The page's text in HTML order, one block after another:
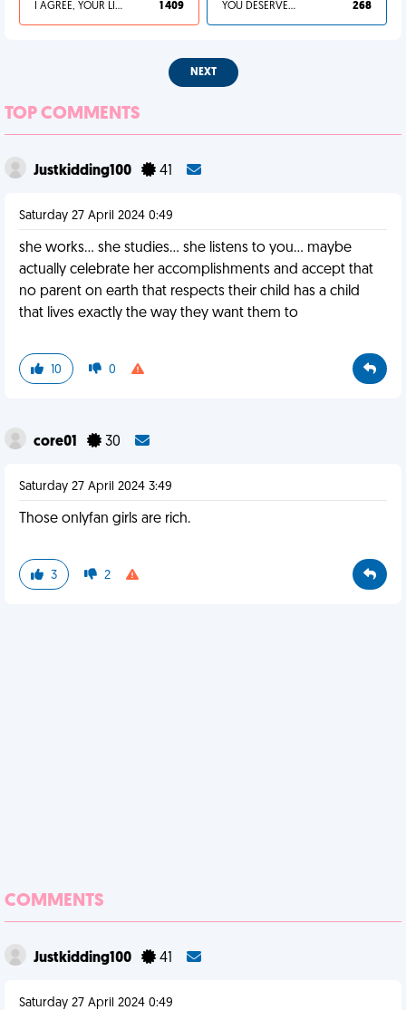
I AGREE, YOUR LIFE SUCKS 1 409 YOU DESERVED IT 268
NEXT
TOP COMMENTS
Justkidding100 41
Saturday 27 April 2024 0:49
she works... she studies... she listens to you... maybe
actually celebrate her accomplishments and accept that
no parent on earth that respects their child has a child
that lives exactly the way they want them to
10 0
core01 30
Saturday 27 April 2024 3:49
Those onlyfan girls are rich.
3 2
COMMENTS
Justkidding100 41
Saturday 27 April 2024 0:49